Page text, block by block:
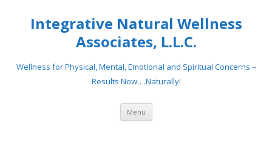
Integrative Natural Wellness
Associates, L.L.C.
Wellness for Physical, Mental, Emotional and Spiritual Concerns –
Results Now….Naturally!
Menu Skip
content